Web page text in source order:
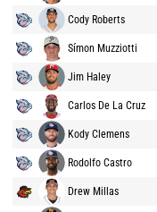
Cody Roberts
Símon Muzziotti
Jim Haley
Carlos De La Cruz
Kody Clemens
Rodolfo Castro
Drew Millas